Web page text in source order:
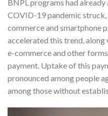
BNPL programs had
COVID-19 pandemic
commerce and smartphone
accelerated this trend,
e-commerce and other
payment. Uptake of this
pronounced among people
among those without